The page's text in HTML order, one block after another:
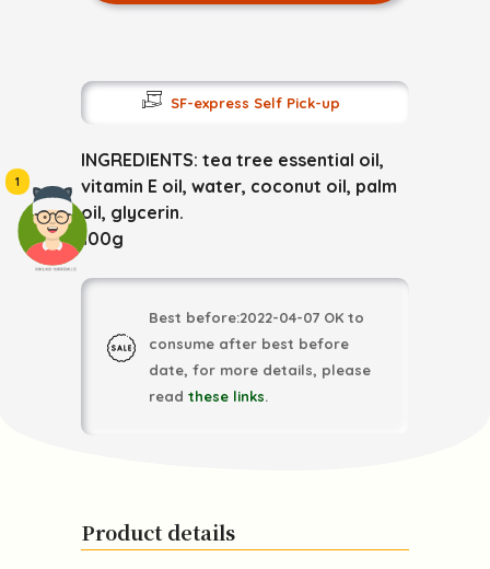
頭像生成器: 快樂家庭網上店
1
SF-express Self Pick-up
INGREDIENTS: tea tree essential oil,
vitamin E oil, water, coconut oil, palm
oil, glycerin.
100g
Best before:2022-04-07 OK to
consume after best before
date, for more details, please
read these links.
Product details